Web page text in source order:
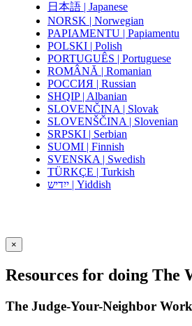
日本語 | Japanese
NORSK | Norwegian
PAPIAMENTU | Papiamentu
POLSKI | Polish
PORTUGUÊS | Portuguese
ROMÂNĂ | Romanian
РОССИЯ | Russian
SHQIP | Albanian
SLOVENČINA | Slovak
SLOVENŠČINA | Slovenian
SRPSKI | Serbian
SUOMI | Finnish
SVENSKA | Swedish
TÜRKÇE | Turkish
ייִדיש | Yiddish
×
Resources for doing The
The Judge-Your-Neighbor